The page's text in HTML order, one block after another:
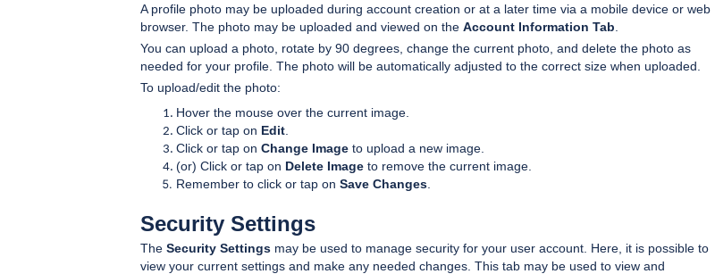
A profile photo may be uploaded during account creation or at a later time via a mobile device or web
browser. The photo may be uploaded and viewed on the Account Information Tab
You can upload a photo, rotate by 90 degrees, change the current photo, and delete the photo as
needed for your profile. The photo will be automatically adjusted to the correct size when uploaded.
To upload/edit the photo:
Hover the mouse over the current image.
Click or tap on Edit
Click or tap on Change Image to upload a new image.
(or) Click or tap on Delete Image to remove the current image.
Remember to click or tap on Save Changes
Security Settings
The Security Settings may be used to manage security for your user account. Here, it is possible to
view your current settings and make any needed changes. This tab may be used to view and